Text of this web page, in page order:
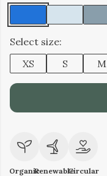
Select size:
XS
S M
OrganicRenewableCircular